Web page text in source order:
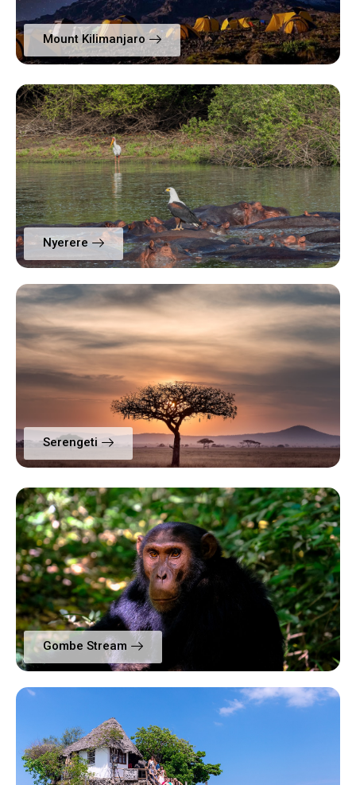
Mount Kilimanjaro
Nyerere
Serengeti
Gombe Stream